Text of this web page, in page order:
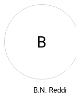
B
B.N. Reddi